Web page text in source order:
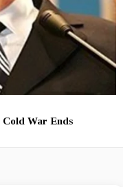
Cold War Ends